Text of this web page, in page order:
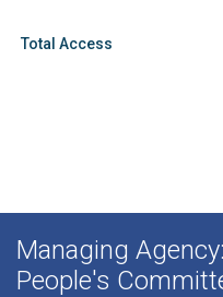
Total Access
Managing
People's